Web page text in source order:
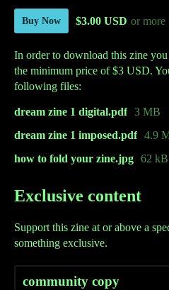
Buy Now $3.00 USD or more
In order to download this zine
the minimum price of $3 USD.
following files:
dream zine 1 digital.pdf 3 MB
dream zine 1 imposed.pdf 4.9
how to fold your zine.jpg 62 kB
Exclusive content
Support this zine at or above a
something exclusive.
community copy